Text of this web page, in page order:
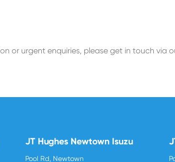
or urgent enquiries, please get in touch via
JT Hughes Newtown Isuzu
Pool Rd, Newtown